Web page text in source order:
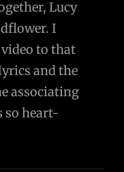
Lucy
I
to that
and the
associating
so heart-